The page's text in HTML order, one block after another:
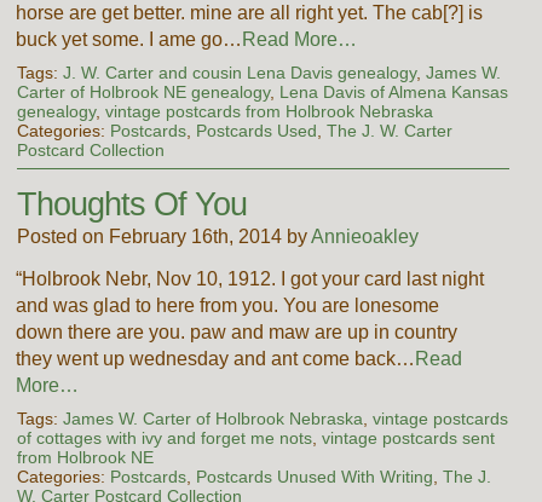
horse are get better. mine are all right yet. The cab[?] is
buck yet some. I ame go… Read More…
Tags: J. W. Carter and cousin Lena Davis genealogy, James W.
Carter of Holbrook NE genealogy, Lena Davis of Almena Kansas
genealogy, vintage postcards from Holbrook Nebraska
Categories: Postcards, Postcards Used, The J. W. Carter
Postcard Collection
Thoughts Of You
Posted on February 16th, 2014 byAnnieoakley
“Holbrook Nebr, Nov 10, 1912. I got your card last night
and was glad to here from you. You are lonesome
down there are you. paw and maw are up in country
they went up wednesday and ant come back… Read
More…
Tags: James W. Carter of Holbrook Nebraska vintage postcards
of cottages with ivy and forget me nots, vintage postcards sent
from Holbrook NE
Categories: Postcards, Postcards Unused With Writing The J.
W. Carter Postcard Collection